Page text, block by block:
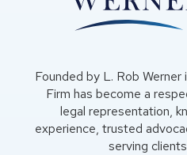
Founded by L. Rob
Firm has become a
legal representation,
experience, trusted
serving